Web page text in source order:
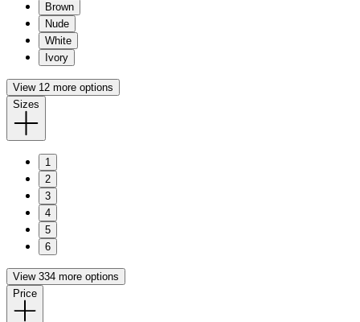
Brown
Nude
White
Ivory
View 12 more options
Sizes
1
2
3
4
5
6
View 334 more options
Price